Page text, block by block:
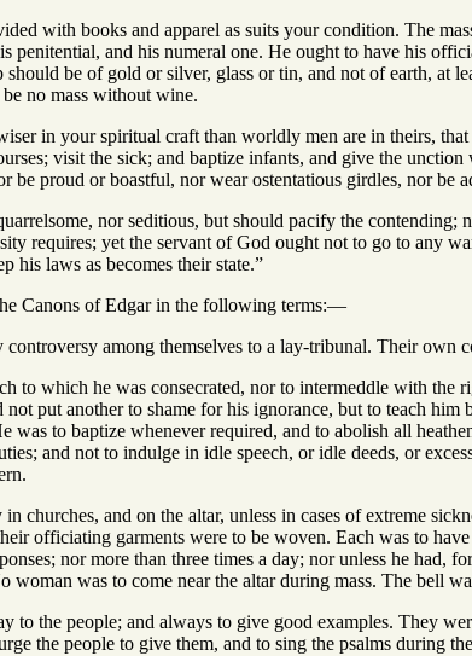
with books and apparel as suits your condition. The
penitential, and his numeral one. He ought to have his
should be of gold or silver, glass or tin, and not of earth, at
no mass without wine.
in your spiritual craft than worldly men are in theirs,
visit the sick; and baptize infants, and give the
be proud or boastful, nor wear ostentatious girdles, nor
nor seditious, but should pacify the contending;
requires; yet the servant of God ought not to go to any
his laws as becomes their state.”
Canons of Edgar in the following terms:—
among themselves to a lay-tribunal. Their own
to which he was consecrated, nor to intermeddle with the
put another to shame for his ignorance, but to teach
was to baptize whenever required, and to abolish all
and not to indulge in idle speech, or idle deeds, or
churches, and on the altar, unless in cases of extreme
officiating garments were to be woven. Each was to
nor more than three times a day; nor unless he had,
was to come near the altar during mass. The bell
to the people; and always to give good examples. They
the people to give them, and to sing the psalms during